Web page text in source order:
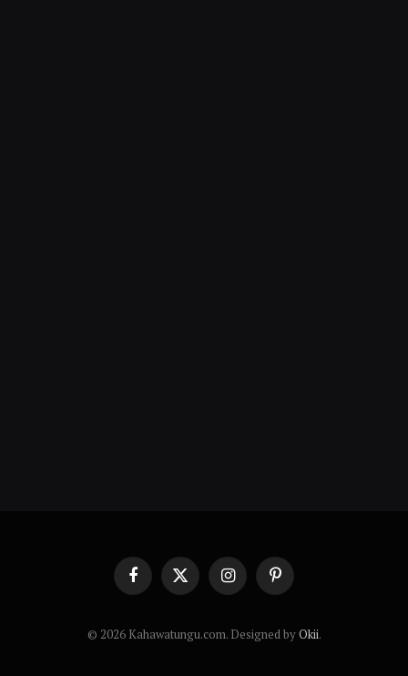
FacebookX
(Twitter)
InstagramPinterest
© 2026 Kahawatungu.com. Designed byOkii.